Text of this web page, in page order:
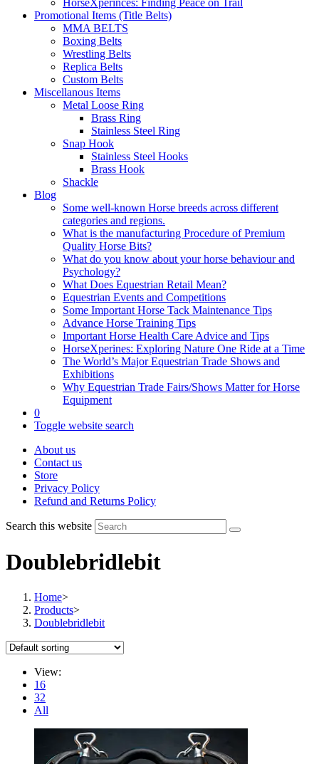
HorseXperinces: Finding Peace on Trail
Promotional Items (Title Belts)
MMA BELTS
Boxing Belts
Wrestling Belts
Replica Belts
Custom Belts
Miscellanous Items
Metal Loose Ring
Brass Ring
Stainless Steel Ring
Snap Hook
Stainless Steel Hooks
Brass Hook
Shackle
Blog
Some well-known Horse breeds across different
categories and regions.
What is the manufacturing Procedure of Premium
Quality Horse Bits?
What do you know about your horse behaviour and
Psychology?
What Does Equestrian Retail Mean?
Equestrian Events and Competitions
Some Important Horse Tack Maintenance Tips
Advance Horse Training Tips
Important Horse Health Care Advice and Tips
HorseXperines: Exploring Nature One Ride at a Time
The World’s Major Equestrian Trade Shows and
Exhibitions
Why Equestrian Trade Fairs/Shows Matter for Horse
Equipment
0
Toggle website search
About us
Contact us
Store
Privacy Policy
Refund and Returns Policy
Search this website
Doublebridlebit
Home>
Products>
Doublebridlebit
View:
16
32
All